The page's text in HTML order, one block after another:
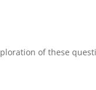
of these